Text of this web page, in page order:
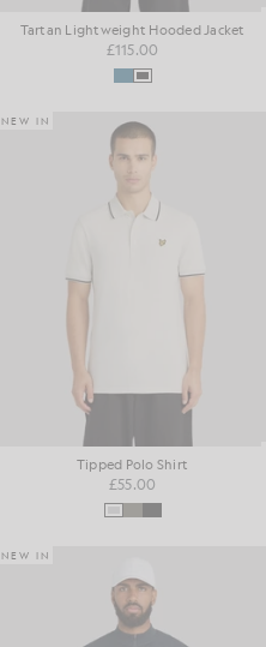
Tartan Lightweight Hooded Jacket
£115.00
NEW IN
Tipped Polo Shirt
£55.00
NEW IN